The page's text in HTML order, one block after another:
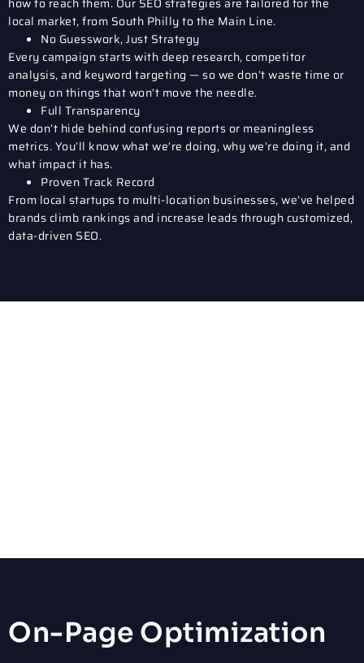
local market, from South Philly to the Main Line.
No Guesswork, Just Strategy
Every campaign starts with deep research, competitor
analysis, and keyword targeting — so we don’t waste time or
money on things that won’t move the needle.
Full Transparency
We don’t hide behind confusing reports or meaningless
metrics. You’ll know what we’re doing, why we’re doing it, and
what impact it has.
Proven Track Record
From local startups to multi-location businesses, we’ve helped
brands climb rankings and increase leads through customized,
data-driven SEO.
On-Page Optimization